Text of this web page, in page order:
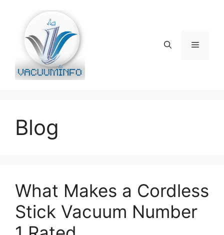
content
Menu
Blog
What Makes a Cordless
Stick Vacuum Number